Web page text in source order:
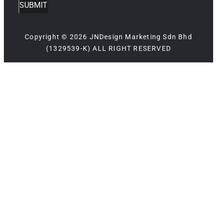
SUBMIT
Copyright © 2026 JNDesign Marketing Sdn Bhd
(1329539-K) ALL RIGHT RESERVED